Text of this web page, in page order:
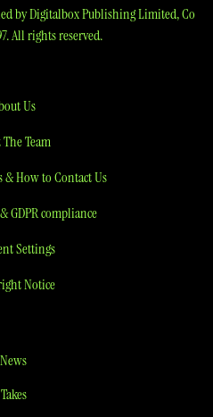
by Digitalbox Publishing Limited, Co
All rights reserved.
Us
Team
How to Contact Us
GDPR compliance
Settings
Notice
News
Takes